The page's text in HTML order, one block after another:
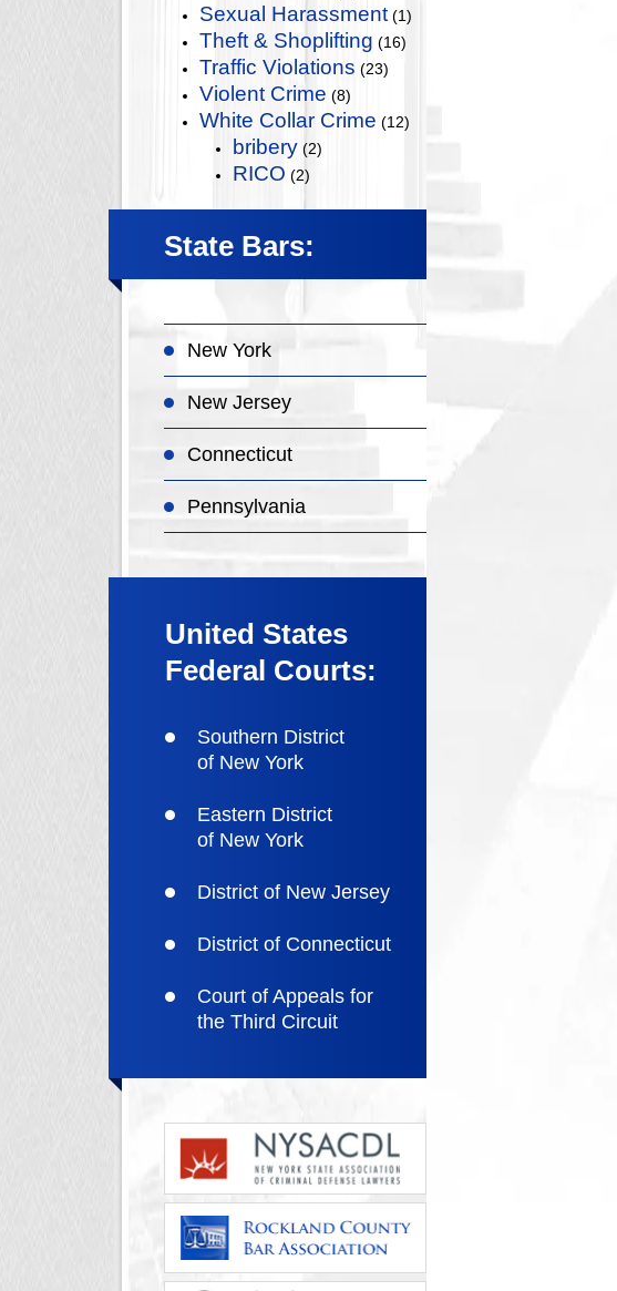
Sexual Harassment (1)
Theft & Shoplifting (16)
Traffic Violations (23)
Violent Crime (8)
White Collar Crime (12)
bribery (2)
RICO (2)
State Bars:
New York
New Jersey
Connecticut
Pennsylvania
United States
Federal Courts:
Southern District
of New York
Eastern District
of New York
District of New Jersey
District of Connecticut
Court of Appeals for
the Third Circuit